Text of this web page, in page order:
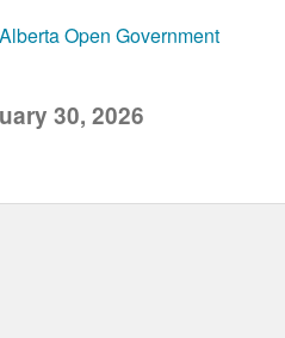
Open Government
30, 2026